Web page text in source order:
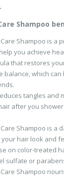
Shampoo
Shampoo is a
you achieve
that restores
balance, which
tangles and
after you
Shampoo is a
hair look and
on color-treated
sulfate or
Shampoo